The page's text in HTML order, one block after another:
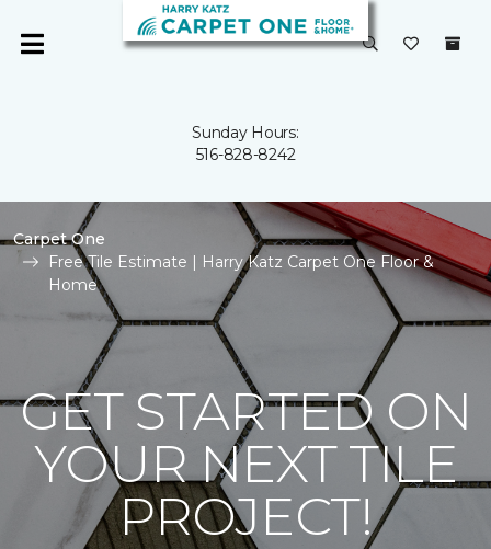
Sunday Hours:
516-828-8242
Carpet One
Free Tile Estimate | Harry Katz Carpet One Floor &
Home
GET STARTED ON
YOUR NEXT TILE
PROJECT!